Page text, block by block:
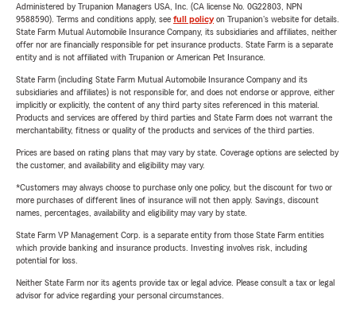
Administered by Trupanion Managers USA, Inc. (CA license No. 0G22803, NPN
9588590). Terms and conditions apply, see full policyon Trupanion's website for details.
State Farm Mutual Automobile Insurance Company, its subsidiaries and affiliates, neither
offer nor are financially responsible for pet insurance products. State Farm is a separate
entity and is not affiliated with Trupanion or American Pet Insurance.
State Farm (including State Farm Mutual Automobile Insurance Company and its
subsidiaries and affiliates) is not responsible for, and does not endorse or approve, either
implicitly or explicitly, the content of any third party sites referenced in this material.
Products and services are offered by third parties and State Farm does not warrant the
merchantability, fitness or quality of the products and services of the third parties.
Prices are based on rating plans that may vary by state. Coverage options are selected by
the customer, and availability and eligibility may vary.
*Customers may always choose to purchase only one policy, but the discount for two or
more purchases of different lines of insurance will not then apply. Savings, discount
names, percentages, availability and eligibility may vary by state.
State Farm VP Management Corp. is a separate entity from those State Farm entities
which provide banking and insurance products. Investing involves risk, including
potential for loss.
Neither State Farm nor its agents provide tax or legal advice. Please consult a tax or legal
advisor for advice regarding your personal circumstances.